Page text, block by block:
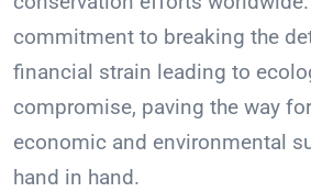
commitment to breaking the
financial strain leading to
compromise, paving the way
economic and environmental
hand in hand.